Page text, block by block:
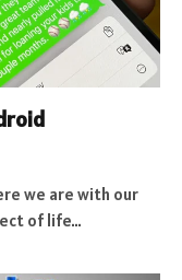
we are with our
of life…